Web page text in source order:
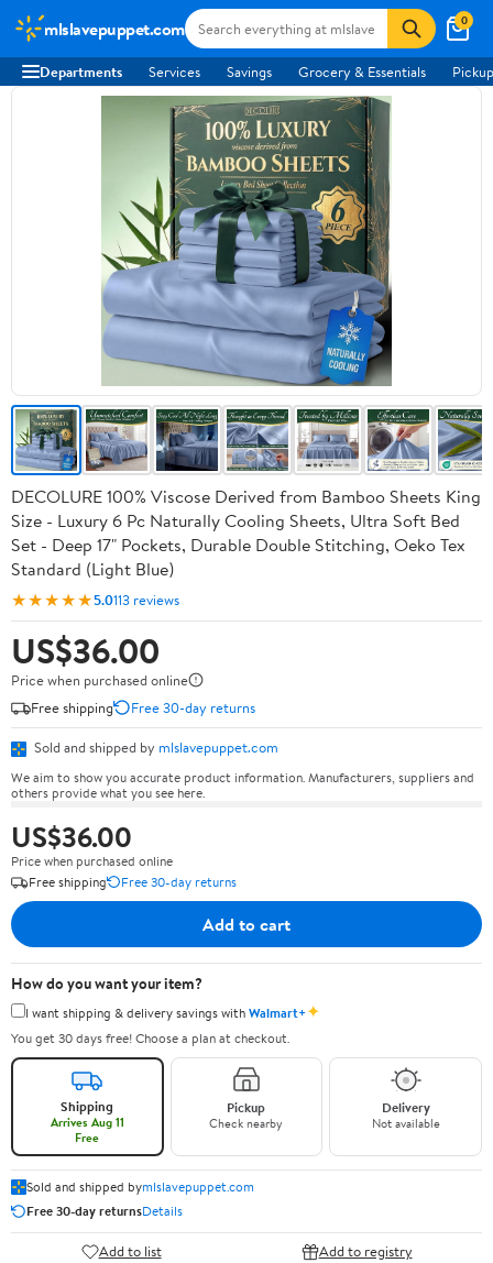
mlslavepuppet.com 0
Departments Services Savings Grocery & Essentials
DECOLURE 100% Viscose Derived from Bamboo Sheets King
Size - Luxury 6 Pc Naturally Cooling Sheets, Ultra Soft Bed
Set - Deep 17" Pockets, Durable Double Stitching, Oeko Tex
Standard (Light Blue)
★★★★★5.0113 reviews
US$36.00
Price when purchased online
Free shipping
Free 30-day returns
Sold and shipped by mlslavepuppet.com
We aim to show you accurate product information. Manufacturers, suppliers and
others provide what you see here.
US$36.00
Price when purchased online
Free shipping
Free 30-day returns
Add to cart
How do you want your item?
I want shipping & delivery savings withWalmart+✦
You get 30 days free! Choose a plan at checkout.
Shipping
Arrives Aug 11
Free
Pickup
Check nearby
Delivery
Not available
Sold and shipped bymlslavepuppet.com
Free 30-day returnsDetails
Add to list Add to registry